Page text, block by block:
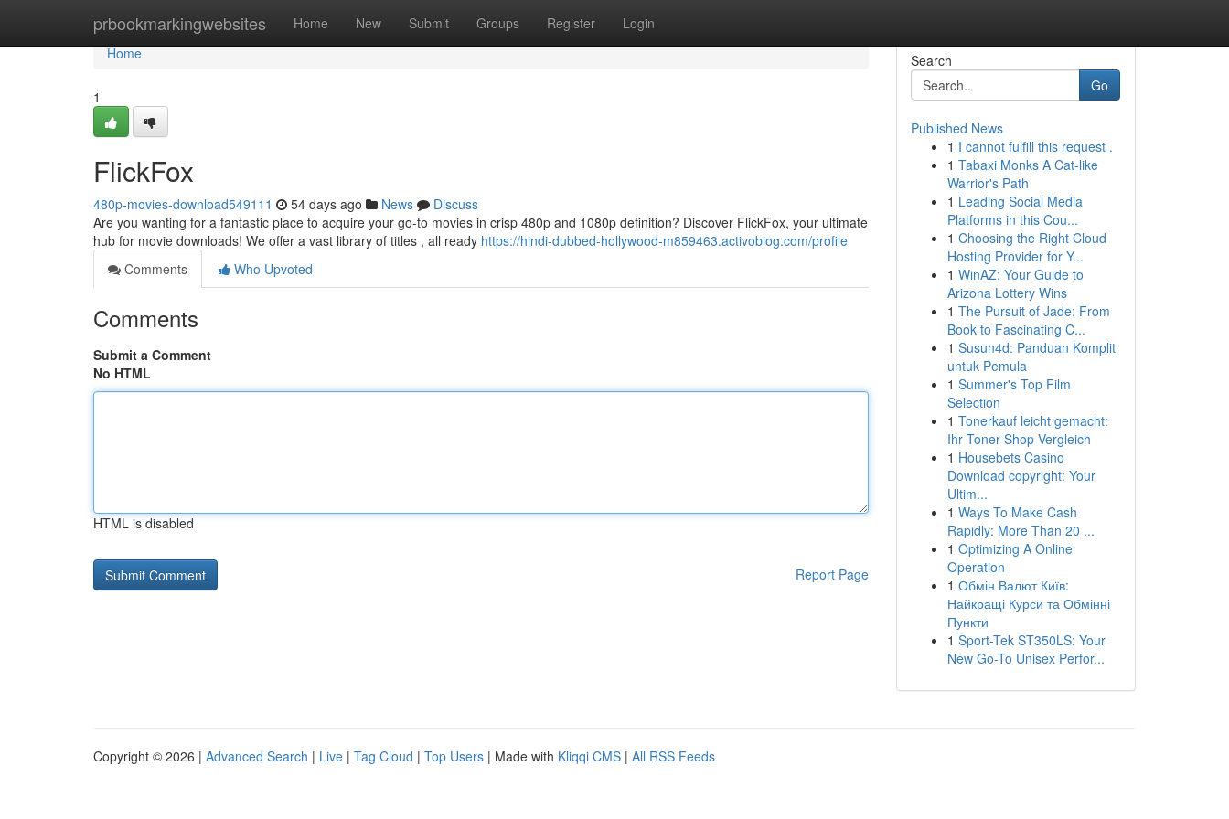
prbookmarkingwebsites Home New Submit Groups Register Login
Home
Home
1
FlickFox
480p-movies-download549111 54 days ago News
Discuss
Are you wanting for a fantastic place to acquire your go-to movies in crisp 480p and 1080p definition? Discover FlickFox, your ultimate
hub for movie downloads! We offer a vast library of titles , all ready https://hindi-dubbed-hollywood-m859463.activoblog.com/profile
Comments
Who Upvoted
Comments
Submit a Comment
No HTML
HTML is disabled
Report Page
Search
Go
Published News
1 I cannot fulfill this request .
1 Tabaxi Monks A Cat-like
Warrior's Path
1 Leading Social Media
Platforms in this Cou...
1 Choosing the Right Cloud
Hosting Provider for Y...
1 WinAZ: Your Guide to
Arizona Lottery Wins
1 The Pursuit of Jade: From
Book to Fascinating C...
1 Susun4d: Panduan Komplit
untuk Pemula
1 Summer's Top Film
Selection
1 Tonerkauf leicht gemacht:
Ihr Toner-Shop Vergleich
1 Housebets Casino
Download copyright: Your
Ultim...
1 Ways To Make Cash
Rapidly: More Than 20 ...
1 Optimizing A Online
Operation
1 Обмін Валют Київ:
Найкращі Курси та Обмінні
Пункти
1 Sport-Tek ST350LS: Your
New Go-To Unisex Perfor...
Copyright © 2026 | Advanced Search | Live | Tag Cloud | Top Users | Made with Kliqqi CMS | All RSS Feeds